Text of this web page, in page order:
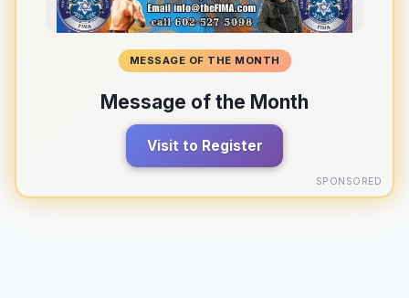
MESSAGE OF THE MONTH
Message of the Month
Visit to Register
SPONSORED